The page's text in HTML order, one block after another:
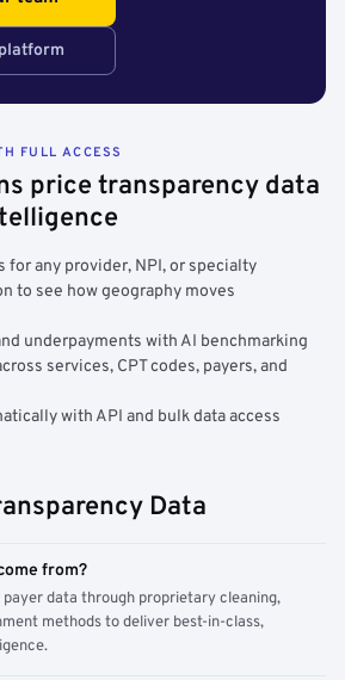
FULL ACCESS
price transparency data
for any provider, NPI, or specialty
to see how geography moves
underpayments with AI benchmarking
services, CPT codes, payers, and
with API and bulk data access
Data
from?
payer data through proprietary cleaning,
methods to deliver best-in-class,